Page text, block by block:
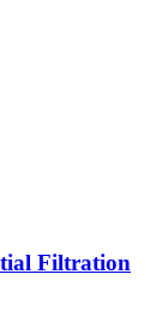
Filtration